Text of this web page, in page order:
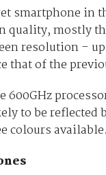
smartphone in
quality, mostly
resolution –
that of the
600GHz
to be reflected
colours available.